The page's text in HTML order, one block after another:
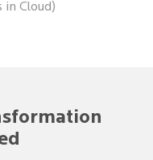
in Cloud)